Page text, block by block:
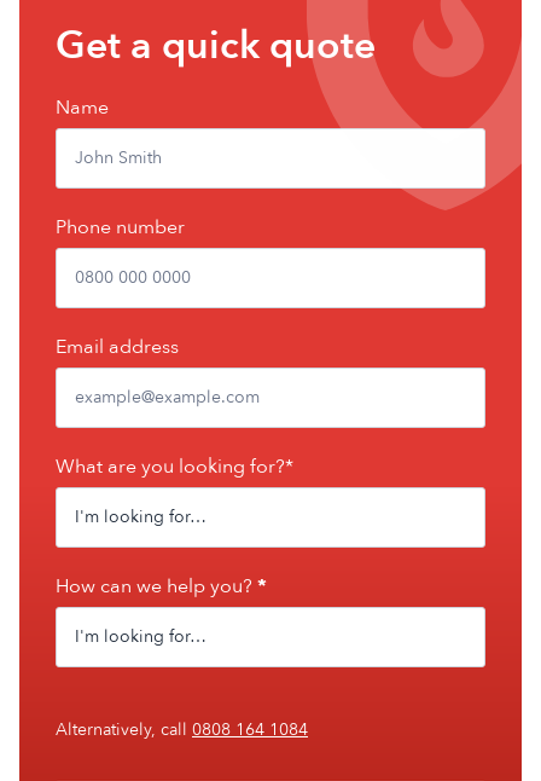
Get
a
quote
Get a quick quote
Name
Phone number
Email address
What are you looking for?*
How can we help you? *
Alternatively, call 0808 164 1084